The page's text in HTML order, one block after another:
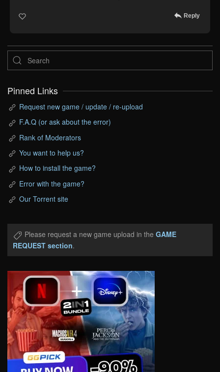
Reply
Pinned Links
Request new game / update / re-upload
F.A.Q (or ask about the error)
Rank of Moderators
You want to help us?
How to install the game?
Error with the game?
Our Torrent site
Please request a new game upload in the GAME
REQUEST section.